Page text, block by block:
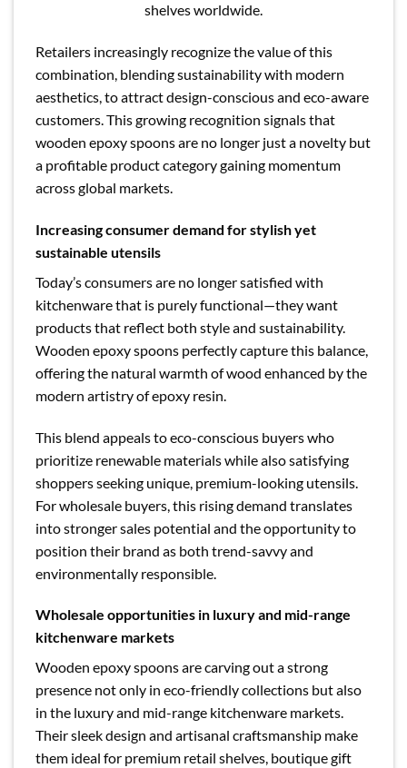
shelves worldwide.
Retailers increasingly recognize the value of this
combination, blending sustainability with modern
aesthetics, to attract design-conscious and eco-aware
customers. This growing recognition signals that
wooden epoxy spoons are no longer just a novelty but
a profitable product category gaining momentum
across global markets.
Increasing consumer demand for stylish yet
sustainable utensils
Today’s consumers are no longer satisfied with
kitchenware that is purely functional—they want
products that reflect both style and sustainability.
Wooden epoxy spoons perfectly capture this balance,
offering the natural warmth of wood enhanced by the
modern artistry of epoxy resin.
This blend appeals to eco-conscious buyers who
prioritize renewable materials while also satisfying
shoppers seeking unique, premium-looking utensils.
For wholesale buyers, this rising demand translates
into stronger sales potential and the opportunity to
position their brand as both trend-savvy and
environmentally responsible.
Wholesale opportunities in luxury and mid-range
kitchenware markets
Wooden epoxy spoons are carving out a strong
presence not only in eco-friendly collections but also
in the luxury and mid-range kitchenware markets.
Their sleek design and artisanal craftsmanship make
them ideal for premium retail shelves, boutique gift